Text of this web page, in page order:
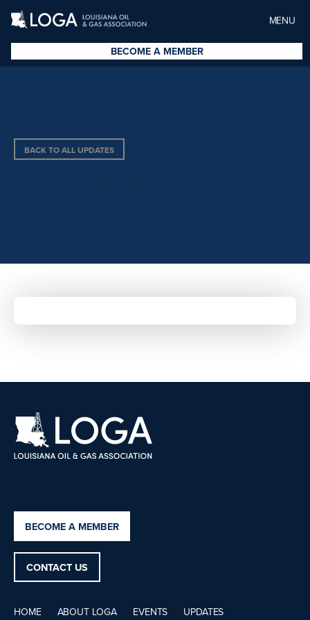
MENU
BECOME A MEMBER
BACK TO ALL UPDATES
BECOME A MEMBER
CONTACT US
HOME ABOUT LOGA EVENTS UPDATES